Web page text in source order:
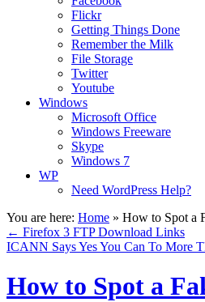
Flickr
Getting Things Done
Remember the Milk
File Storage
Twitter
Youtube
Windows
Microsoft Office
Windows Freeware
Skype
Windows 7
WP
Need WordPress Help?
You are here: Home » How to Spot a
← Firefox 3 FTP Download Links
ICANN Says Yes You Can To More
How to Spot a